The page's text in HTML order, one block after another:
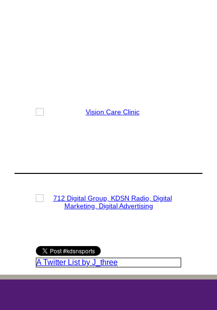
A Twitter List by J_three